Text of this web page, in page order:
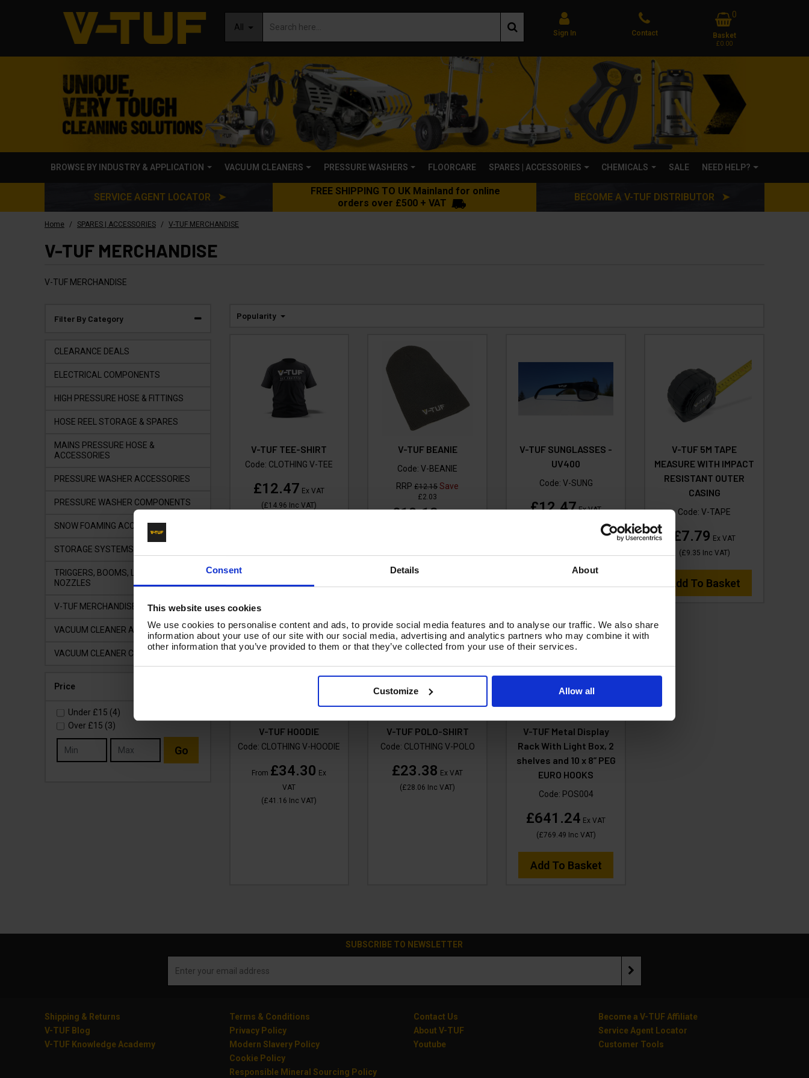
Consent Details About
This website uses cookies
We use cookies to personalise content and ads, to provide social media features and to analyse our traffic. We also share
information about your use of our site with our social media, advertising and analytics partners who may combine it with
other information that you’ve provided to them or that they’ve collected from your use of their services.
Customize Allow all
All
Sign In Contact
0
Basket
£0.00
BROWSE BY INDUSTRY & APPLICATION VACUUM CLEANERS PRESSURE WASHERS FLOORCARE SPARES | ACCESSORIES CHEMICALS SALE NEED HELP?
SERVICE AGENT LOCATOR ➤
FREE SHIPPING TO UK Mainland for online
orders over £500 + VAT
BECOME A V-TUF DISTRIBUTOR ➤
Home / SPARES | ACCESSORIES / V-TUF MERCHANDISE
V-TUF MERCHANDISE
V-TUF MERCHANDISE
Filter By Category
CLEARANCE DEALS
ELECTRICAL COMPONENTS
HIGH PRESSURE HOSE & FITTINGS
HOSE REEL STORAGE & SPARES
MAINS PRESSURE HOSE &
ACCESSORIES
PRESSURE WASHER ACCESSORIES
PRESSURE WASHER COMPONENTS
SNOW FOAMING ACCESSORIES
STORAGE SYSTEMS
TRIGGERS, BOOMS, LANCES &
NOZZLES
V-TUF MERCHANDISE
VACUUM CLEANER ACCESSORIES
VACUUM CLEANER COMPONENTS
Price
Under £15 (4)
Over £15 (3)
Go
Popularity
V-TUF TEE-SHIRT
Code: CLOTHING V-TEE
£12.47 Ex VAT
(£14.96 Inc VAT)
V-TUF BEANIE
Code:V-BEANIE
RRP£12.15 Save
£2.03
£10.12
V-TUF SUNGLASSES -
UV400
Code: V-SUNG
£12.47Ex VAT
Add To Basket
V-TUF 5M TAPE
MEASURE WITH IMPACT
RESISTANT OUTER
CASING
Code:V-TAPE
£7.79 Ex VAT
(£9.35 Inc VAT)
Add To Basket
V-TUF HOODIE
Code: CLOTHING V-HOODIE
From £34.30 Ex
VAT
(£41.16 Inc VAT)
V-TUF POLO-SHIRT
Code: CLOTHING V-POLO
£23.38 Ex VAT
(£28.06 Inc VAT)
V-TUF Metal Display
Rack With Light Box, 2
shelves and 10 x 8” PEG
EURO HOOKS
Code: POS004
£641.24 Ex VAT
(£769.49 Inc VAT)
Add To Basket
SUBSCRIBE TO NEWSLETTER
Shipping & Returns
V-TUF Blog
V-TUF Knowledge Academy
Terms & Conditions
Privacy Policy
Modern Slavery Policy
Cookie Policy
Responsible Mineral Sourcing Policy
Contact Us
About V-TUF
Youtube
Become a V-TUF Affiliate
Service Agent Locator
Customer Tools